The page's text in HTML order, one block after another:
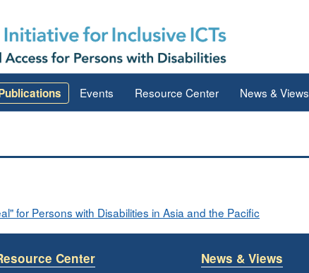
Events Resource Center News & Views
for Persons with Disabilities in Asia and the Pacific
Center News & Views